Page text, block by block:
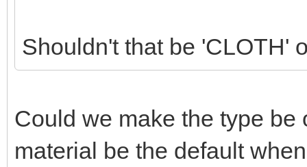
Shouldn't that be 'CLOTH'
Could we make the type
material be the default